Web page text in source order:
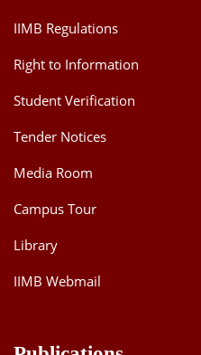
IIMB Regulations
Right to Information
Student Verification
Tender Notices
Media Room
Campus Tour
Library
IIMB Webmail